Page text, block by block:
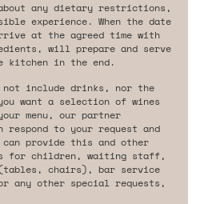
any dietary restrictions,
experience. When the date
at the agreed time with
will prepare and serve
kitchen in the end.
not include drinks, nor the
want a selection of wines
menu, our partner
respond to your request and
provide this and other
for children, waiting staff,
chairs), bar service
any other special requests,